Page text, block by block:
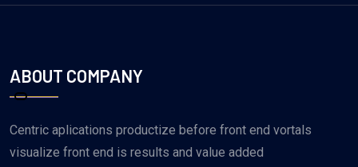
ABOUT COMPANY
Centric aplications productize before front end vortals
visualize front end is results and value added